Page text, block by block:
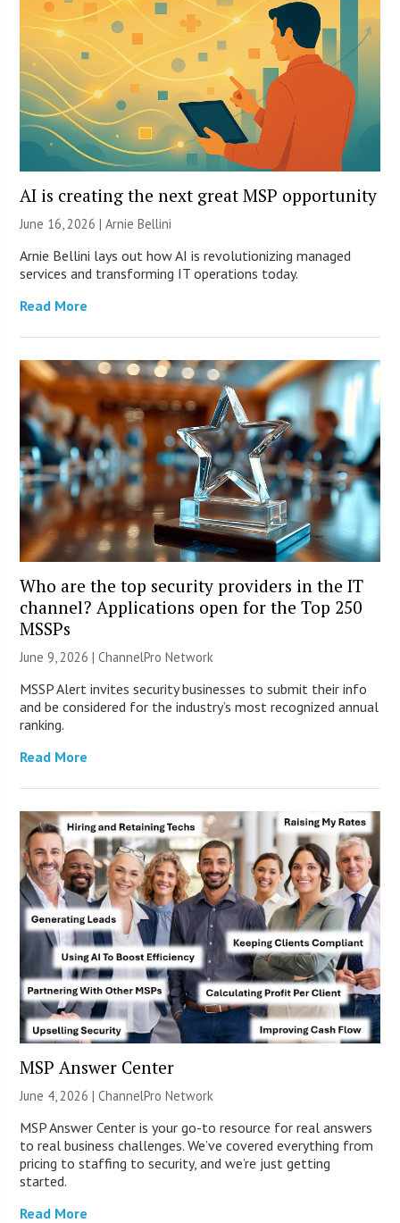
AI is creating the next great MSP opportunity
June 16, 2026 | Arnie Bellini
Arnie Bellini lays out how AI is revolutionizing managed
services and transforming IT operations today.
Read More
Who are the top security providers in the IT
channel? Applications open for the Top 250
MSSPs
June 9, 2026 |ChannelPro Network
MSSP Alert invites security businesses to submit their info
and be considered for the industry’s most recognized annual
ranking.
Read More
MSP Answer Center
June 4, 2026 |ChannelPro Network
MSP Answer Center is your go-to resource for real answers
to real business challenges. We’ve covered everything from
pricing to staffing to security, and we’re just getting
started.
Read More